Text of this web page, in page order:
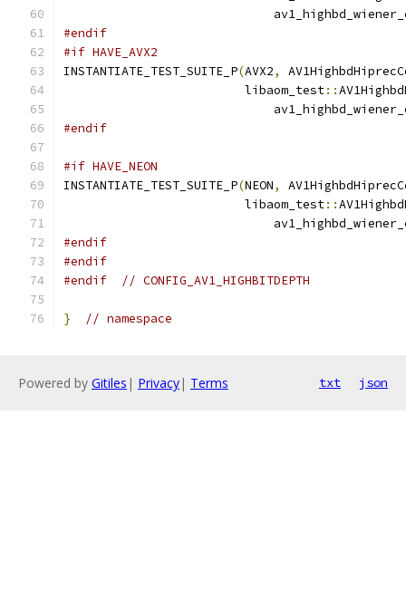
#endif
#if HAVE_AVX2
INSTANTIATE_TEST_SUITE_P(AVX2,
                         libaom_test
::
#endif
#if HAVE_NEON
INSTANTIATE_TEST_SUITE_P(NEON,
                         libaom_test
::
#endif
#endif
#endif
// CONFIG_AV1_HIGHBITDEPTH
} // namespace
Powered by Gitiles | Privacy| Terms txt json